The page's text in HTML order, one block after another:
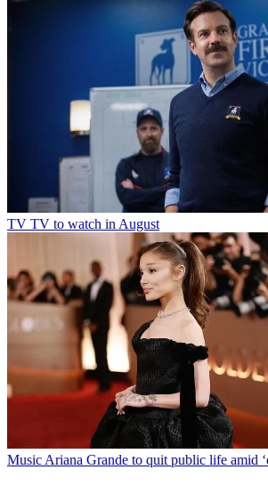
TV TV to watch in August
Music Ariana Grande to quit public life amid